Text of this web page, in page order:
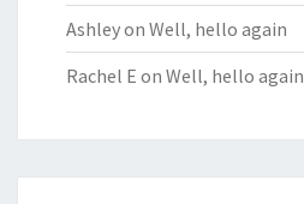
Ashleyon Well, hello again
Rachel E on Well, hello again